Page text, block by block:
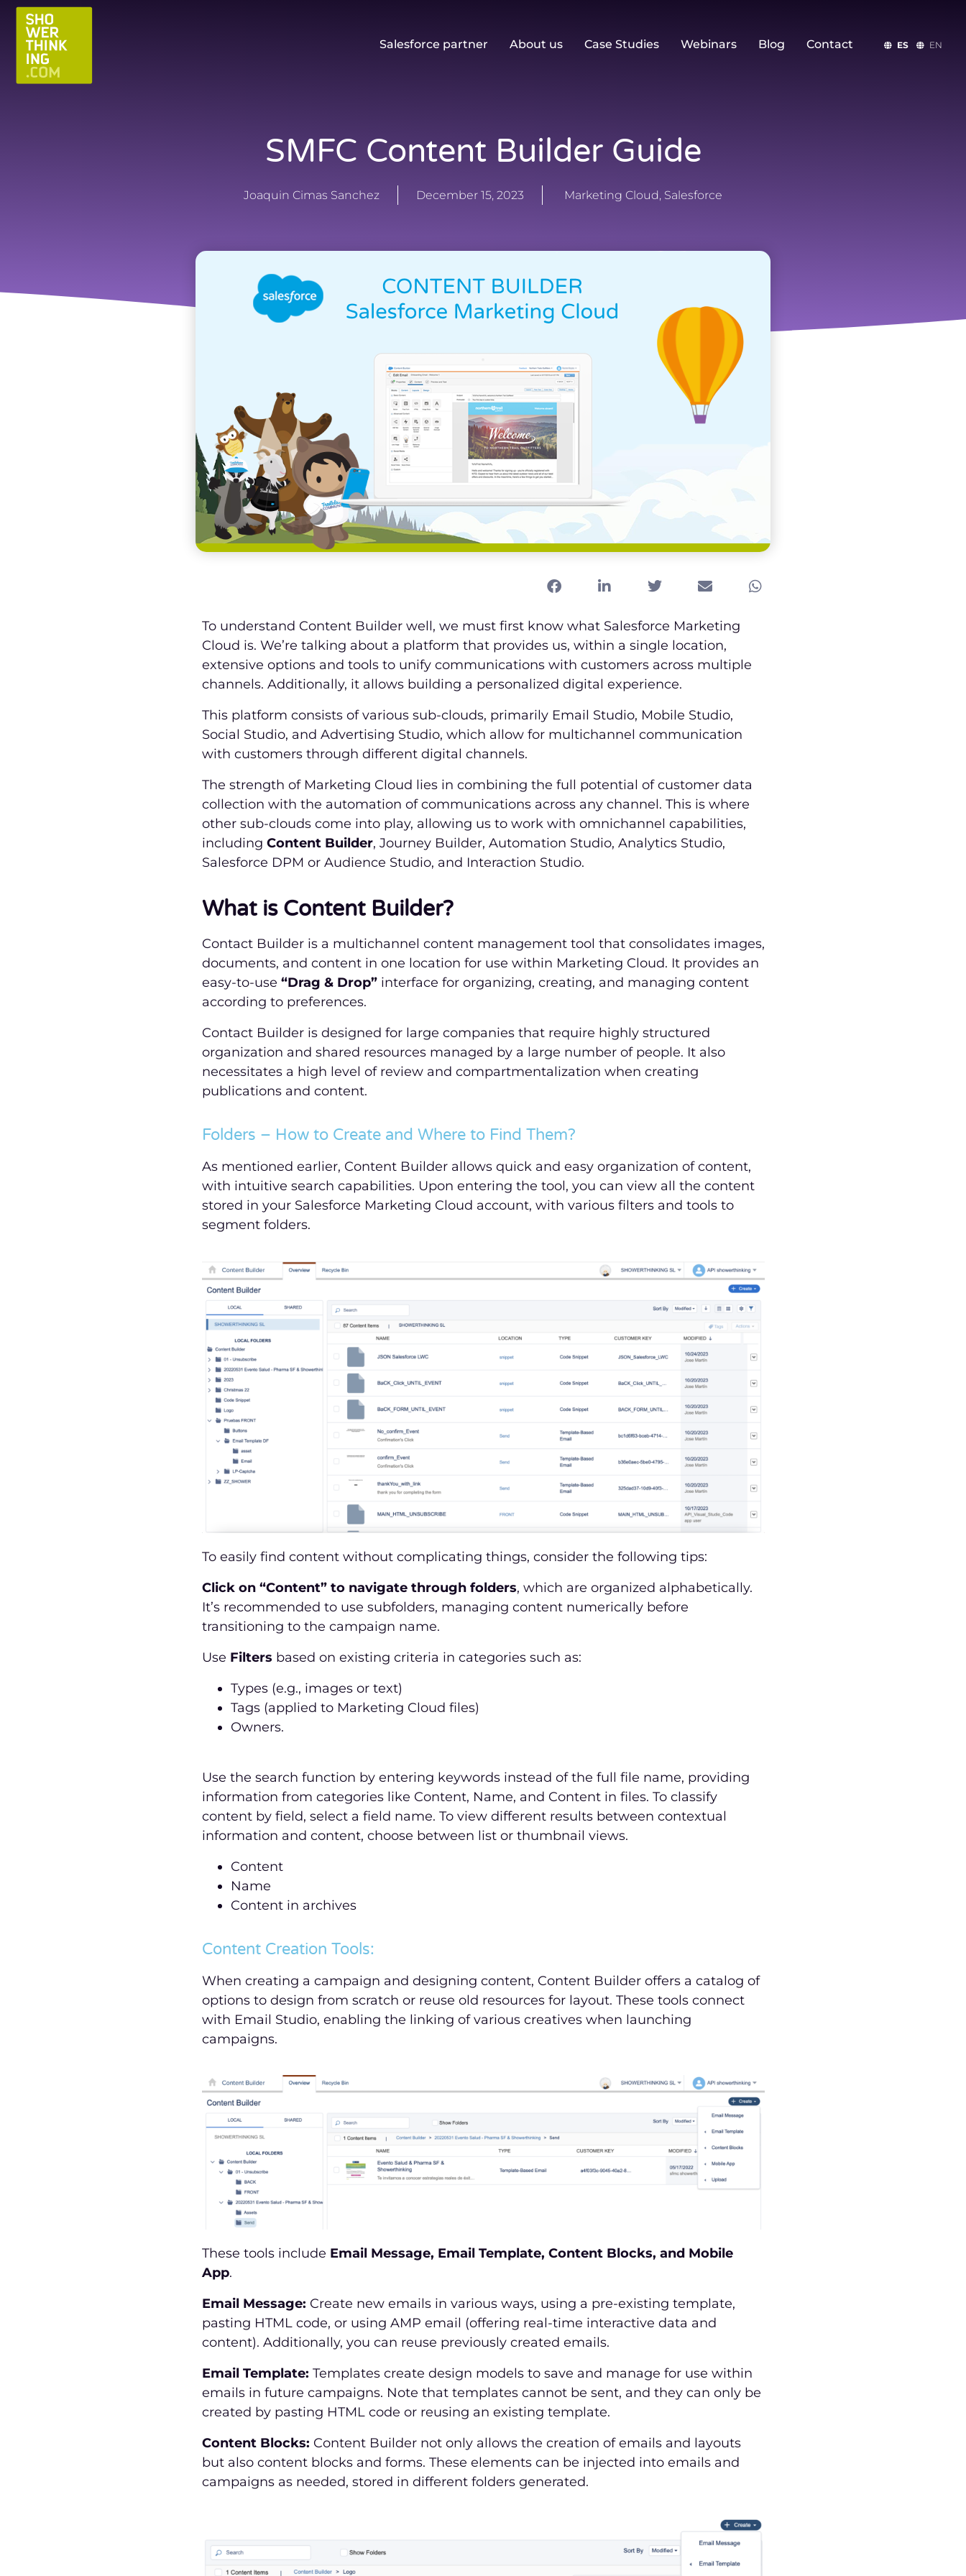
Salesforce partner About us Case Studies Webinars Blog Contact ES EN
SMFC Content Builder Guide
Joaquin Cimas Sanchez December 15, 2023 Marketing Cloud, Salesforce
To understand Content Builder well, we must first know what Salesforce Marketing
Cloud is. We’re talking about a platform that provides us, within a single location,
extensive options and tools to unify communications with customers across multiple
channels. Additionally, it allows building a personalized digital experience.
This platform consists of various sub-clouds, primarily Email Studio, Mobile Studio,
Social Studio, and Advertising Studio, which allow for multichannel communication
with customers through different digital channels.
The strength of Marketing Cloud lies in combining the full potential of customer data
collection with the automation of communications across any channel. This is where
other sub-clouds come into play, allowing us to work with omnichannel capabilities,
including Content Builder, Journey Builder, Automation Studio, Analytics Studio,
Salesforce DPM or Audience Studio, and Interaction Studio.
What is Content Builder?
Contact Builder is a multichannel content management tool that consolidates images,
documents, and content in one location for use within Marketing Cloud. It provides an
easy-to-use “Drag & Drop”interface for organizing, creating, and managing content
according to preferences.
Contact Builder is designed for large companies that require highly structured
organization and shared resources managed by a large number of people. It also
necessitates a high level of review and compartmentalization when creating
publications and content.
Folders – How to Create and Where to Find Them?
As mentioned earlier, Content Builder allows quick and easy organization of content,
with intuitive search capabilities. Upon entering the tool, you can view all the content
stored in your Salesforce Marketing Cloud account, with various filters and tools to
segment folders.
To easily find content without complicating things, consider the following tips:
Click on “Content” to navigate through folders, which are organized alphabetically.
It’s recommended to use subfolders, managing content numerically before
transitioning to the campaign name.
Use Filters based on existing criteria in categories such as:
Types (e.g., images or text)
Tags (applied to Marketing Cloud files)
Owners.
Use the search function by entering keywords instead of the full file name, providing
information from categories like Content, Name, and Content in files. To classify
content by field, select a field name. To view different results between contextual
information and content, choose between list or thumbnail views.
Content
Name
Content in archives
Content Creation Tools:
When creating a campaign and designing content, Content Builder offers a catalog of
options to design from scratch or reuse old resources for layout. These tools connect
with Email Studio, enabling the linking of various creatives when launching
campaigns.
These tools include Email Message, Email Template, Content Blocks, and Mobile
App.
Email Message: Create new emails in various ways, using a pre-existing template,
pasting HTML code, or using AMP email (offering real-time interactive data and
content). Additionally, you can reuse previously created emails.
Email Template: Templates create design models to save and manage for use within
emails in future campaigns. Note that templates cannot be sent, and they can only be
created by pasting HTML code or reusing an existing template.
Content Blocks: Content Builder not only allows the creation of emails and layouts
but also content blocks and forms. These elements can be injected into emails and
campaigns as needed, stored in different folders generated.